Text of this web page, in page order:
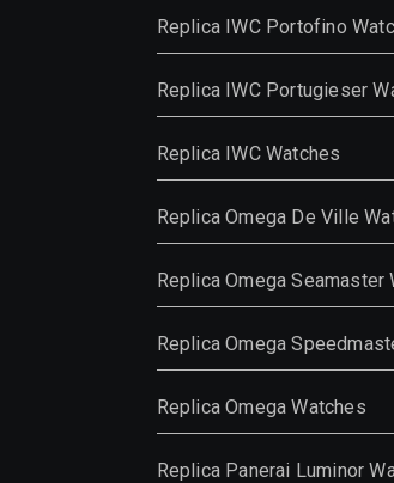
Replica IWC Portofino
Replica IWC Portugieser
Replica IWC Watches
Replica Omega De Ville
Replica Omega Seamaster
Replica Omega
Replica Omega Watches
Replica Panerai Luminor